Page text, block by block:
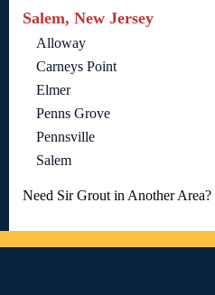
Salem, New Jersey
Alloway
Carneys Point
Elmer
Penns Grove
Pennsville
Salem
Need Sir Grout in Another Area?